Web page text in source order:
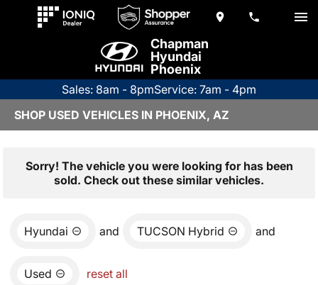
Chapman
Hyundai
Phoenix
Sales: 8am - 8pmService: 7am - 4pm
SHOP USED VEHICLES IN PHOENIX, AZ
Sorry! The vehicle you were looking for has been
sold. Check out these similar vehicles.
Hyundai and TUCSON Hybrid and
Used reset all